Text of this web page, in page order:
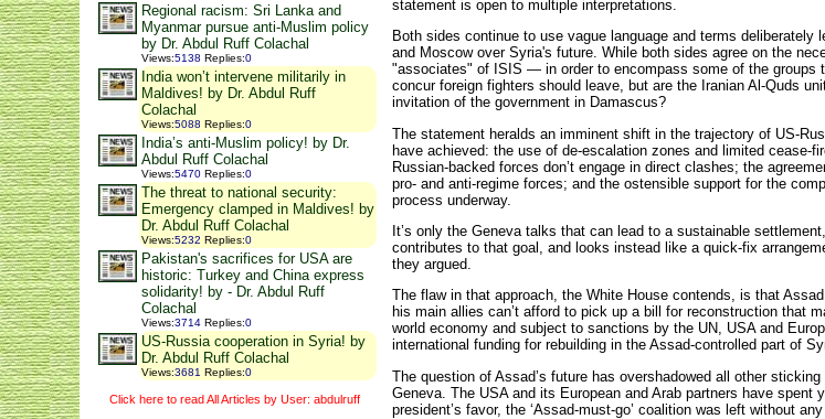
Regional racism: Sri Lanka and
Myanmar pursue anti-Muslim policy
by Dr. Abdul Ruff Colachal
Views:5138 Replies:0
India won’t intervene militarily in
Maldives! by Dr. Abdul Ruff
Colachal
Views:5088 Replies:0
India’s anti-Muslim policy! by Dr.
Abdul Ruff Colachal
Views:5470 Replies:0
The threat to national security:
Emergency clamped in Maldives! by
Dr. Abdul Ruff Colachal
Views:5232 Replies:0
Pakistan's sacrifices for USA are
historic: Turkey and China express
solidarity! by - Dr. Abdul Ruff
Colachal
Views:3714 Replies:0
US-Russia cooperation in Syria! by
Dr. Abdul Ruff Colachal
Views:3681 Replies:0
Click here to read All Articles by User: abdulruff
statement is open to multiple interpretations.
Both sides continue to use vague language and terms
and Moscow over Syria's future. While both sides agree on the
"associates" of ISIS — in order to encompass some of the groups
concur foreign fighters should leave, but are the Iranian Al-Quds
invitation of the government in Damascus?
The statement heralds an imminent shift in the trajectory of US-
have achieved: the use of de-escalation zones and limited
Russian-backed forces don’t engage in direct clashes; the
pro- and anti-regime forces; and the ostensible support for the
process underway.
It’s only the Geneva talks that can lead to a sustainable
contributes to that goal, and looks instead like a quick-fix
they argued.
The flaw in that approach, the White House contends, is that
his main allies can’t afford to pick up a bill for reconstruction that
world economy and subject to sanctions by the UN, USA and
international funding for rebuilding in the Assad-controlled part of
The question of Assad’s future has overshadowed all other
Geneva. The USA and its European and Arab partners have
president’s favor, the ‘Assad-must-go’ coalition was left without